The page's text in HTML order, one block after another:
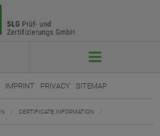

IMPRINT PRIVACY SITEMAP
/ CERTIFICATE INFORMATION /